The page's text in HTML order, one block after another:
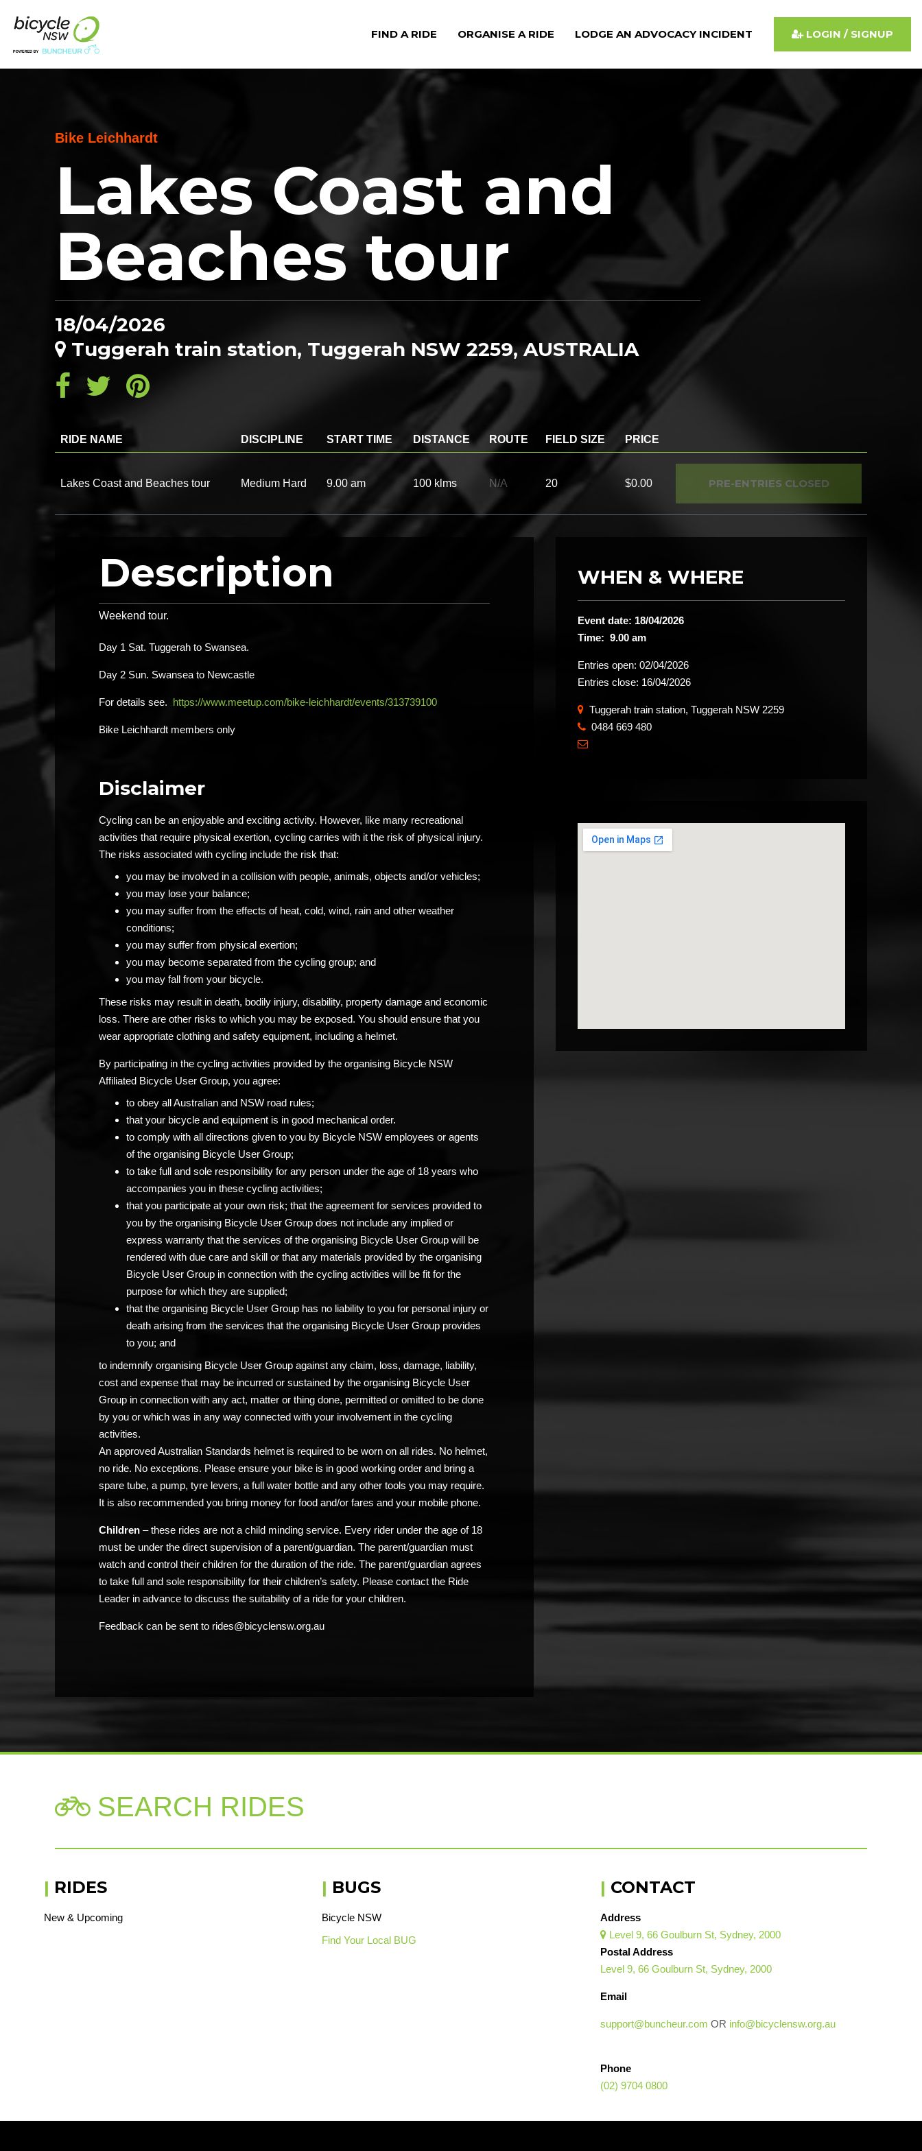
Bike Leichhardt
Lakes Coast and
Beaches tour
18/04/2026
Tuggerah train station, Tuggerah NSW 2259, AUSTRALIA
RIDE NAME DISCIPLINE START TIME DISTANCE ROUTE FIELD SIZE PRICE
Lakes Coast and Beaches tour Medium Hard 9.00 am 100 klms N/A 20 $0.00 PRE-ENTRIES CLOSED
Description
Weekend tour.
Day 1 Sat. Tuggerah to Swansea.
Day 2 Sun. Swansea to Newcastle
For details see. https://www.meetup.com/bike-leichhardt/events/313739100
Bike Leichhardt members only
Disclaimer
Cycling can be an enjoyable and exciting activity. However, like many recreational
activities that require physical exertion, cycling carries with it the risk of physical injury.
The risks associated with cycling include the risk that:
you may be involved in a collision with people, animals, objects and/or vehicles;
you may lose your balance;
you may suffer from the effects of heat, cold, wind, rain and other weather
conditions;
you may suffer from physical exertion;
you may become separated from the cycling group; and
you may fall from your bicycle.
These risks may result in death, bodily injury, disability, property damage and economic
loss. There are other risks to which you may be exposed. You should ensure that you
wear appropriate clothing and safety equipment, including a helmet.
By participating in the cycling activities provided by the organising Bicycle NSW
Affiliated Bicycle User Group, you agree:
to obey all Australian and NSW road rules;
that your bicycle and equipment is in good mechanical order.
to comply with all directions given to you by Bicycle NSW employees or agents
of the organising Bicycle User Group;
to take full and sole responsibility for any person under the age of 18 years who
accompanies you in these cycling activities;
that you participate at your own risk; that the agreement for services provided to
you by the organising Bicycle User Group does not include any implied or
express warranty that the services of the organising Bicycle User Group will be
rendered with due care and skill or that any materials provided by the organising
Bicycle User Group in connection with the cycling activities will be fit for the
purpose for which they are supplied;
that the organising Bicycle User Group has no liability to you for personal injury or
death arising from the services that the organising Bicycle User Group provides
to you; and
to indemnify organising Bicycle User Group against any claim, loss, damage, liability,
cost and expense that may be incurred or sustained by the organising Bicycle User
Group in connection with any act, matter or thing done, permitted or omitted to be done
by you or which was in any way connected with your involvement in the cycling
activities.
An approved Australian Standards helmet is required to be worn on all rides. No helmet,
no ride. No exceptions. Please ensure your bike is in good working order and bring a
spare tube, a pump, tyre levers, a full water bottle and any other tools you may require.
It is also recommended you bring money for food and/or fares and your mobile phone.
Children – these rides are not a child minding service. Every rider under the age of 18
must be under the direct supervision of a parent/guardian. The parent/guardian must
watch and control their children for the duration of the ride. The parent/guardian agrees
to take full and sole responsibility for their children’s safety. Please contact the Ride
Leader in advance to discuss the suitability of a ride for your children.
Feedback can be sent to rides@bicyclensw.org.au
WHEN & WHERE
Event date: 18/04/2026
Time: 9.00 am
Entries open: 02/04/2026
Entries close: 16/04/2026
Tuggerah train station, Tuggerah NSW 2259
​ 0484 669 480

SEARCH RIDES
| RIDES
New & Upcoming
| BUGS
Bicycle NSW
Find Your Local BUG
| CONTACT
Address
 Level 9, 66 Goulburn St, Sydney, 2000
Postal Address
Level 9, 66 Goulburn St, Sydney, 2000
Email
support@buncheur.com OR info@bicyclensw.org.au
Phone
(02) 9704 0800
FIND A RIDE ORGANISE A RIDE LODGE AN ADVOCACY INCIDENT LOGIN / SIGNUP